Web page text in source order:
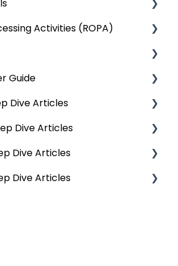
Activities (ROPA)
(New)
Guide
Dive Articles
Tool
Dive Articles
Dive Articles
Dive Articles
Dive Articles
Dive Articles